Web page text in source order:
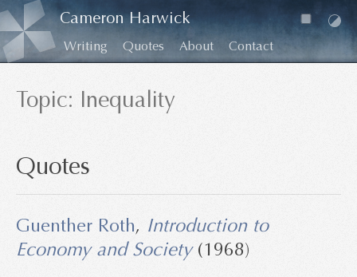
Cameron Harwick
Writing Quotes About Contact
Topic: Inequality
Quotes
Guenther Roth, Introduction to
Economy and Society(1968)